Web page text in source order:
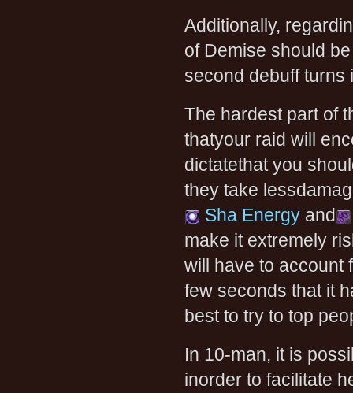
Additionally,
of Demise should
second debuff turns
The hardest part of
thatyour raid will
dictatethat you
they take
Sha Energy and
make it extremely
will have to account
few seconds that it
best to try to top
In 10-man, it is
inorder to facilitate